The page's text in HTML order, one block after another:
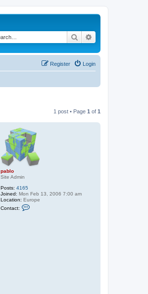
Search
Login
Register
1 post • Page 1 of 1
pablo
Site Admin
Posts: 4165
Joined: Mon Feb 13, 2006 7:00 am
Location: Europe
Contact: